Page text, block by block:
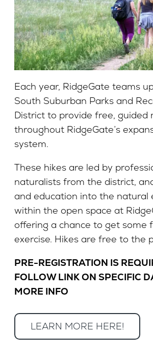
Each year, RidgeGate teams
South Suburban Parks and
District to provide free, guided
throughout RidgeGate’s
system.
These hikes are led by
naturalists from the district,
and education into the natural
within the open space at
offering a chance to get some
exercise. Hikes are free to the
PRE-REGISTRATION IS
FOLLOW LINK ON SPECIFIC
MORE INFO
LEARN MORE HERE!